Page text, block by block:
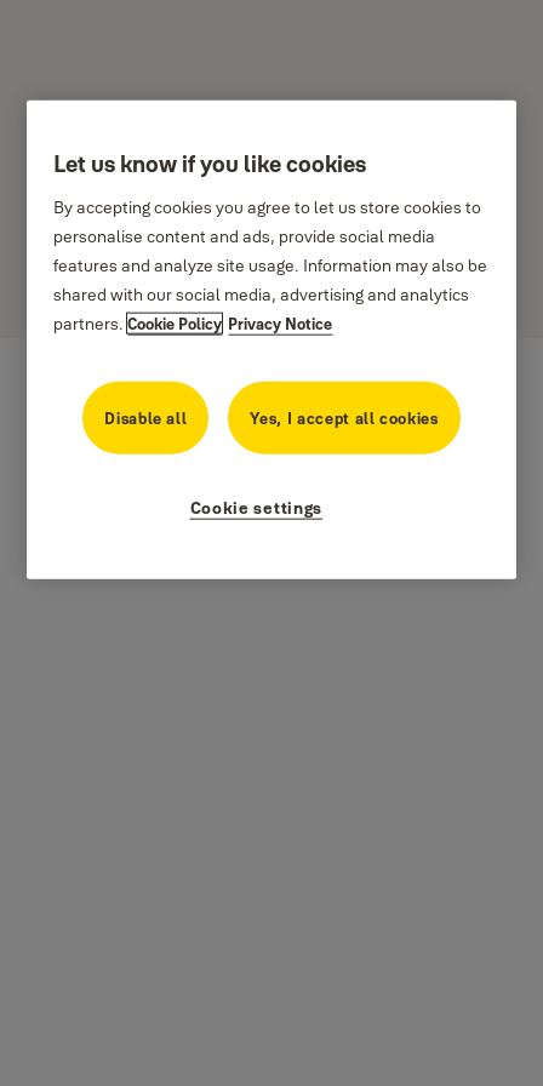
Avon Handles
Specifically suitable for wooden joinery, this popular fastener
incorporates smooth contemporary styling and offers extra security
and strength.
Let us know if you like cookies
By accepting cookies you agree to let us store cookies to
personalise content and ads, provide social media
features and analyze site usage. Information may also be
shared with our social media, advertising and analytics
partners.Cookie Policy Privacy Notice
Disable all Yes, I accept all cookies
Cookie settings